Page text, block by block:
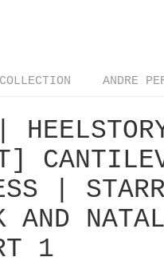
ANDRE
|
AND
1